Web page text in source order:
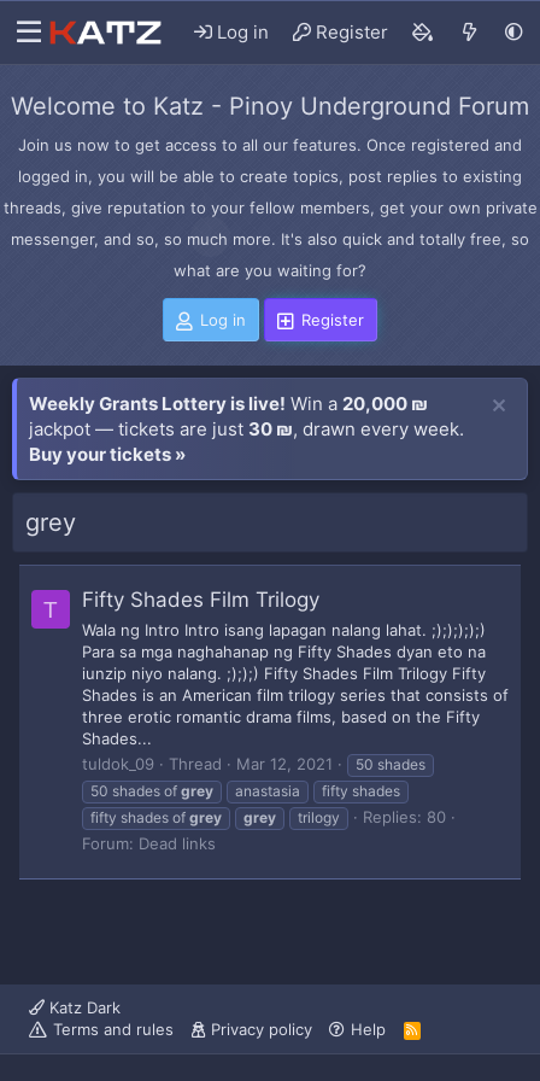
Log in Register
Welcome to Katz - Pinoy Underground Forum
Join us now to get access to all our features. Once registered and
logged in, you will be able to create topics, post replies to existing
threads, give reputation to your fellow members, get your own private
messenger, and so, so much more. It's also quick and totally free, so
what are you waiting for?
Log in Register
Weekly Grants Lottery is live! Win a 20,000 ₪
jackpot — tickets are just 30 ₪, drawn every week.
Buy your tickets »
grey
T Fifty Shades Film Trilogy
Wala ng Intro Intro isang lapagan nalang lahat. ;););););)
Para sa mga naghahanap ng Fifty Shades dyan eto na
iunzip niyo nalang. ;););) Fifty Shades Film Trilogy Fifty
Shades is an American film trilogy series that consists of
three erotic romantic drama films, based on the Fifty
Shades...
tuldok_09
Thread Mar 12, 2021
50 shades
50 shades of grey anastasia
fifty shades
fifty shades of grey grey trilogy
Replies: 80
Forum: Dead links
Katz Dark
Terms and rules
Privacy policy Help
R
S